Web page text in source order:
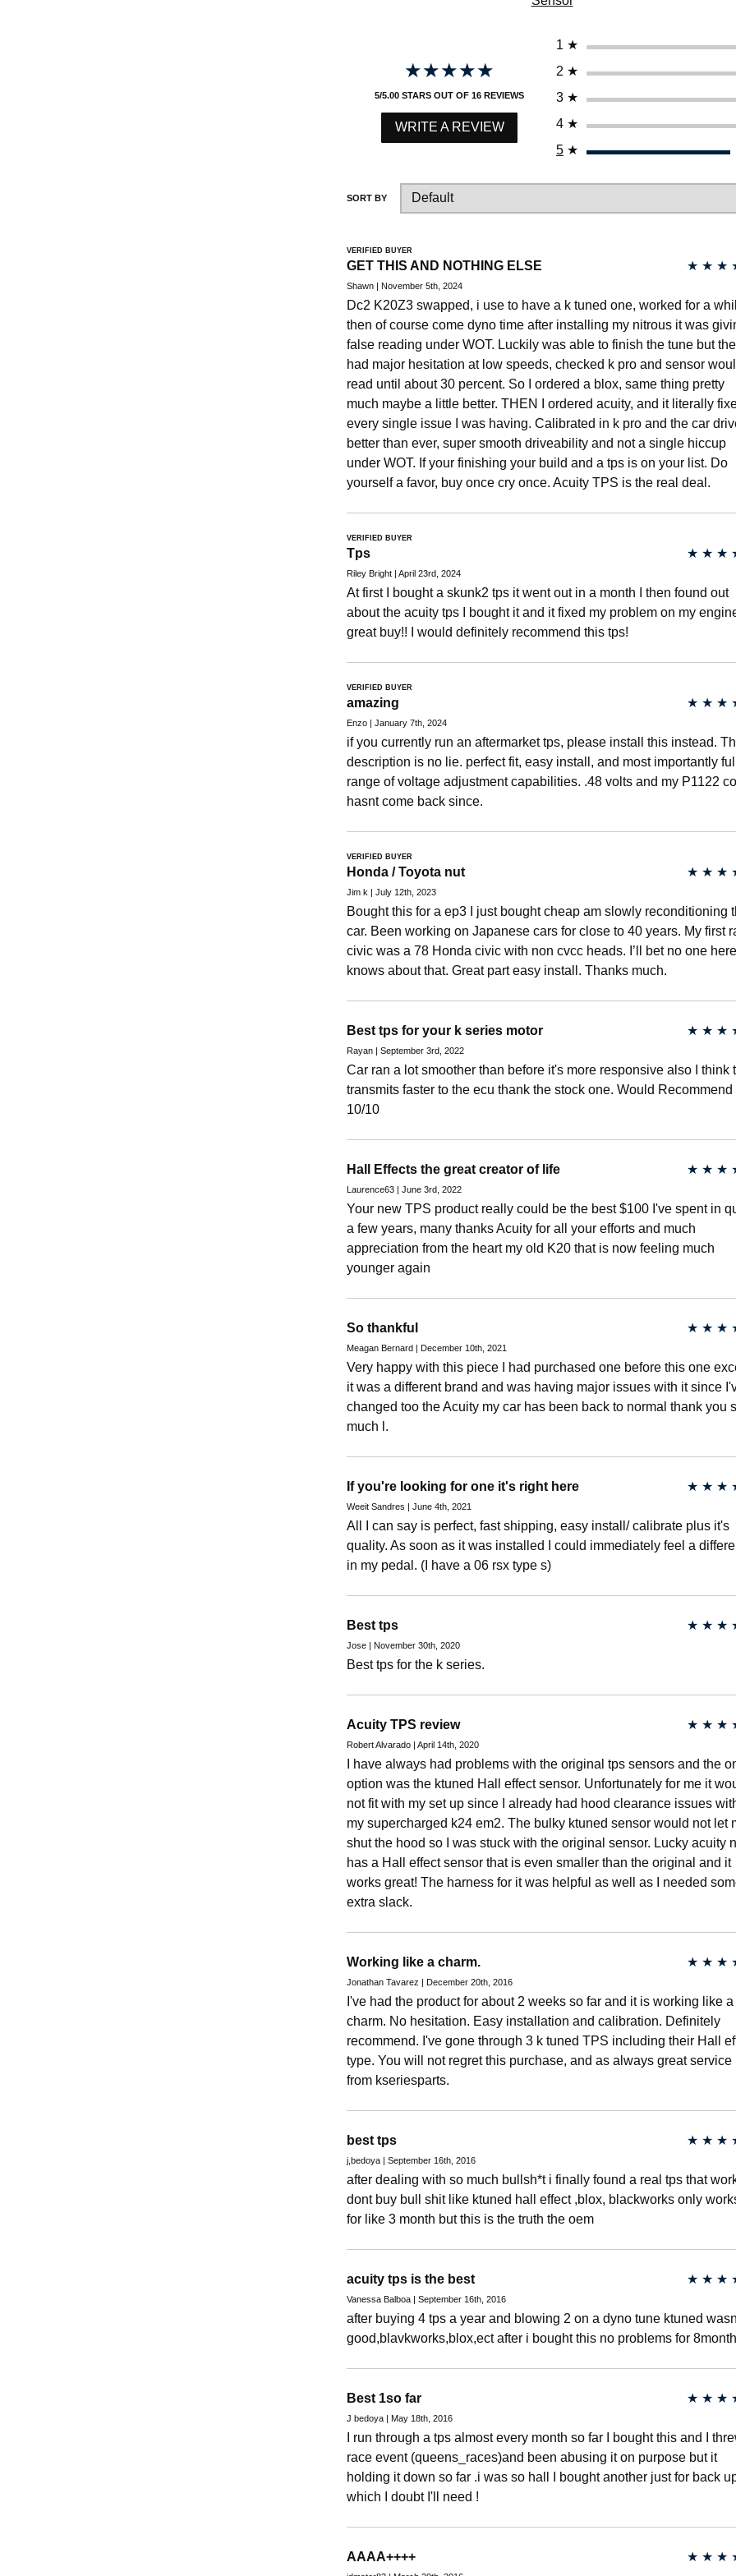
★★★★★
★★★★★
5/5.00 STARS OUT OF 16 REVIEWS
WRITE A REVIEW
1 ★
2 ★
3 ★
4 ★
5 ★
SORT BY
VERIFIED BUYER
GET THIS AND NOTHING ELSE ★ ★ ★
Shawn | November 5th, 2024
Dc2 K20Z3 swapped, i use to have a k tuned one, worked for a
then of course come dyno time after installing my nitrous it was
false reading under WOT. Luckily was able to finish the tune but
had major hesitation at low speeds, checked k pro and sensor
read until about 30 percent. So I ordered a blox, same thing pretty
much maybe a little better. THEN I ordered acuity, and it literally
every single issue I was having. Calibrated in k pro and the car
better than ever, super smooth driveability and not a single hiccup
under WOT. If your finishing your build and a tps is on your list. Do
yourself a favor, buy once cry once. Acuity TPS is the real deal.
VERIFIED BUYER
Tps ★ ★ ★
Riley Bright | April 23rd, 2024
At first I bought a skunk2 tps it went out in a month I then found out
about the acuity tps I bought it and it fixed my problem on my
great buy!! I would definitely recommend this tps!
VERIFIED BUYER
amazing ★ ★ ★
Enzo | January 7th, 2024
if you currently run an aftermarket tps, please install this instead.
description is no lie. perfect fit, easy install, and most importantly full
range of voltage adjustment capabilities. .48 volts and my P1122
hasnt come back since.
VERIFIED BUYER
Honda / Toyota nut ★ ★ ★
Jim k | July 12th, 2023
Bought this for a ep3 I just bought cheap am slowly reconditioning
car. Been working on Japanese cars for close to 40 years. My first
civic was a 78 Honda civic with non cvcc heads. I’ll bet no one here
knows about that. Great part easy install. Thanks much.
Best tps for your k series motor ★ ★ ★
Rayan | September 3rd, 2022
Car ran a lot smoother than before it's more responsive also I think
transmits faster to the ecu thank the stock one. Would Recommend
10/10
Hall Effects the great creator of life ★ ★ ★
Laurence63 | June 3rd, 2022
Your new TPS product really could be the best $100 I've spent in
a few years, many thanks Acuity for all your efforts and much
appreciation from the heart my old K20 that is now feeling much
younger again
So thankful ★ ★ ★
Meagan Bernard | December 10th, 2021
Very happy with this piece I had purchased one before this one
it was a different brand and was having major issues with it since
changed too the Acuity my car has been back to normal thank you
much l.
If you're looking for one it's right here ★ ★ ★
Weeit Sandres | June 4th, 2021
All I can say is perfect, fast shipping, easy install/ calibrate plus it's
quality. As soon as it was installed I could immediately feel a
in my pedal. (I have a 06 rsx type s)
Best tps ★ ★ ★
Jose | November 30th, 2020
Best tps for the k series.
Acuity TPS review ★ ★ ★
Robert Alvarado | April 14th, 2020
I have always had problems with the original tps sensors and the
option was the ktuned Hall effect sensor. Unfortunately for me it
not fit with my set up since I already had hood clearance issues
my supercharged k24 em2. The bulky ktuned sensor would not let
shut the hood so I was stuck with the original sensor. Lucky acuity
has a Hall effect sensor that is even smaller than the original and it
works great! The harness for it was helpful as well as I needed
extra slack.
Working like a charm. ★ ★ ★
Jonathan Tavarez | December 20th, 2016
I've had the product for about 2 weeks so far and it is working like a
charm. No hesitation. Easy installation and calibration. Definitely
recommend. I've gone through 3 k tuned TPS including their Hall
type. You will not regret this purchase, and as always great service
from kseriesparts.
best tps ★ ★ ★
j,bedoya | September 16th, 2016
after dealing with so much bullsh*t i finally found a real tps that
dont buy bull shit like ktuned hall effect ,blox, blackworks only
for like 3 month but this is the truth the oem
acuity tps is the best ★ ★ ★
Vanessa Balboa | September 16th, 2016
after buying 4 tps a year and blowing 2 on a dyno tune ktuned
good,blavkworks,blox,ect after i bought this no problems for
Best 1so far ★ ★ ★
J bedoya | May 18th, 2016
I run through a tps almost every month so far I bought this and I
race event (queens_races)and been abusing it on purpose but it
holding it down so far .i was so hall I bought another just for back
which I doubt I'll need !
AAAA++++ ★ ★ ★